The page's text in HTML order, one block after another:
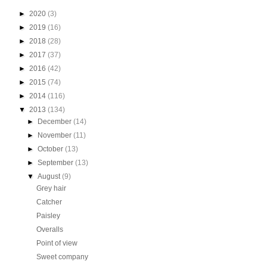
► 2020 (3)
► 2019 (16)
► 2018 (28)
► 2017 (37)
► 2016 (42)
► 2015 (74)
► 2014 (116)
▼ 2013 (134)
►
December(14)
►
November(11)
►October(13)
►September(13)
▼August(9)
Grey hair
Catcher
Paisley
Overalls
Point of view
Sweet company